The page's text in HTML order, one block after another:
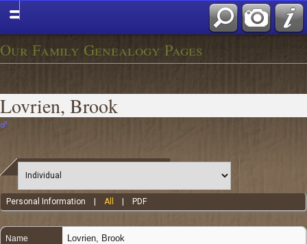
Our Family Genealogy Pages
Lovrien, Brook
Personal Information |All PDF
Name Lovrien Brook